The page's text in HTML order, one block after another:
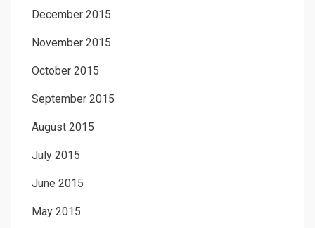
December 2015
November 2015
October 2015
September 2015
August 2015
July 2015
June 2015
May 2015